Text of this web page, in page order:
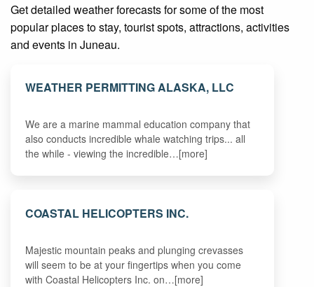
Get detailed weather forecasts for some of the most
popular places to stay, tourist spots, attractions, activities
and events in Juneau.
WEATHER PERMITTING ALASKA, LLC
We are a marine mammal education company that
also conducts incredible whale watching trips... all
the while - viewing the incredible…[more]
COASTAL HELICOPTERS INC.
Majestic mountain peaks and plunging crevasses
will seem to be at your fingertips when you come
with Coastal Helicopters Inc. on…[more]